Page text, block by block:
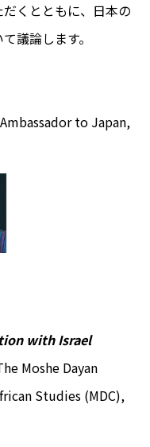
くとともに、日本の
議論します。
to Japan,
with Israel
Moshe Dayan
Studies (MDC),